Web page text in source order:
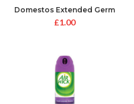
Domestos Extended Germ
Kill Yellow
£1.00